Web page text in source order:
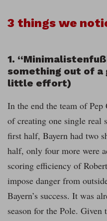
3 things we
1.
something out of
little effort)
In the end the team of
of creating one single real
first half, Bayern had two
half, only four more were
scoring efficiency of
impose danger from
Bayern’s success. It was
season for the Pole.